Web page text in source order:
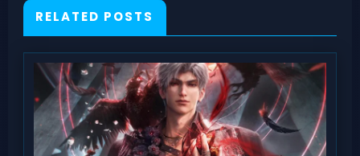
RELATED POSTS